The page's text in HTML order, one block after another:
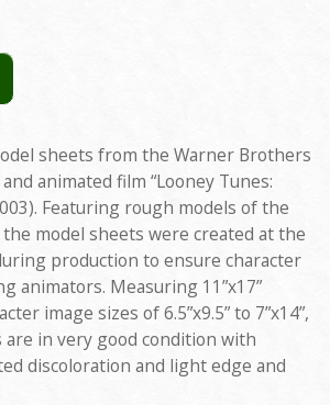
sheets from the Warner Brothers
animated film “Looney Tunes:
Featuring rough models of the
model sheets were created at the
production to ensure character
animators. Measuring 11”x17”
image sizes of 6.5”x9.5” to 7”x14”,
in very good condition with
discoloration and light edge and